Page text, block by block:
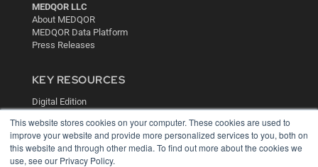
This website stores cookies on your computer. These cookies are used to
improve your website and provide more personalized services to you, both on
this website and through other media. To find out more about the cookies we
use, see our Privacy Policy.
MEDQOR LLC
About MEDQOR
MEDQOR Data Platform
Press Releases
KEY RESOURCES
Digital Edition
Webinars
White Papers
Videos